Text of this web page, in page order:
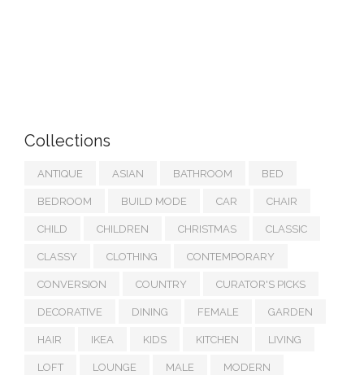
Collections
ANTIQUE ASIAN BATHROOM BED
BEDROOM BUILD MODE CAR CHAIR
CHILD CHILDREN CHRISTMAS CLASSIC
CLASSY CLOTHING CONTEMPORARY
CONVERSION COUNTRY CURATOR'S PICKS
DECORATIVE DINING FEMALE GARDEN
HAIR IKEA KIDS KITCHEN LIVING
LOFT LOUNGE MALE MODERN